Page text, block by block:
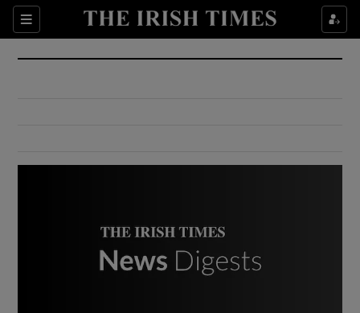
Sections
Show Culture sub sections
Show Environment sub sections